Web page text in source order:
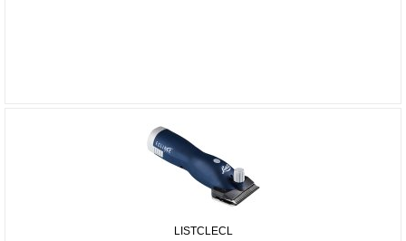
LISTCLECL